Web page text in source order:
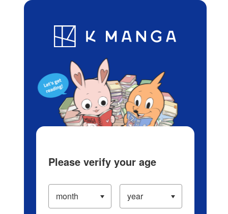
Blog App Ranking History
Please verify your age